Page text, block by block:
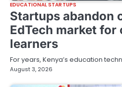
EDUCATIONAL STARTUPS
Startups abandon
EdTech market for
learners
For years, Kenya’s education
August 3, 2026